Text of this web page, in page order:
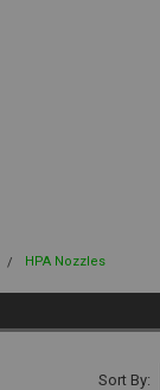
HPA Nozzles
Sort By: